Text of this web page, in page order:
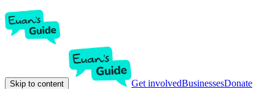
Skip to content Get involvedBusinessesDonate